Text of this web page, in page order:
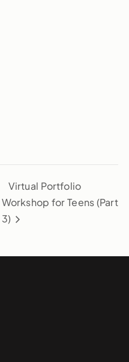
Virtual Portfolio
Workshop for Teens (Part
3)